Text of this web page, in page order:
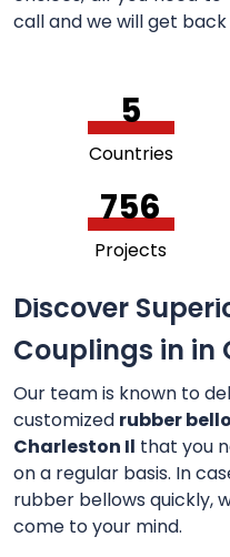
call and we will get
5
Countries
756
Projects
Discover
Couplings in in
Our team is known to
customized rubber
Charleston Il that you
on a regular basis. In
rubber bellows quickly,
come to your mind.